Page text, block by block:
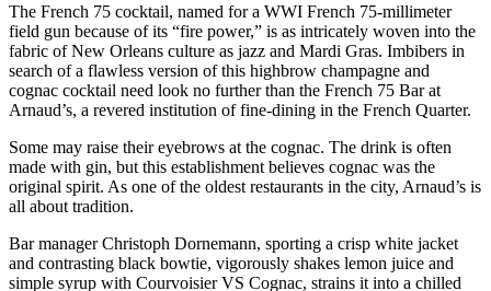
The French 75 cocktail, named for a WWI French 75-millimeter
field gun because of its “fire power,” is as intricately woven into the
fabric of New Orleans culture as jazz and Mardi Gras. Imbibers in
search of a flawless version of this highbrow champagne and
cognac cocktail need look no further than the French 75 Bar at
Arnaud’s, a revered institution of fine-dining in the French Quarter.
Some may raise their eyebrows at the cognac. The drink is often
made with gin, but this establishment believes cognac was the
original spirit. As one of the oldest restaurants in the city, Arnaud’s is
all about tradition.
Bar manager Christoph Dornemann, sporting a crisp white jacket
and contrasting black bowtie, vigorously shakes lemon juice and
simple syrup with Courvoisier VS Cognac, strains it into a chilled